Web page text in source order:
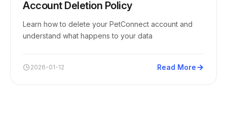
Account Deletion Policy
Learn how to delete your PetConnect account and
understand what happens to your data
2026-01-12 Read More